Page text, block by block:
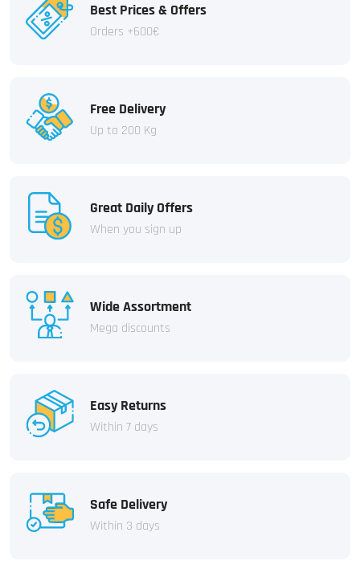
Best Prices & Offers
Orders +600€
Free Delivery
Up to 200 Kg
Great Daily Offers
When you sign up
Wide Assortment
Mega discounts
Easy Returns
Within 7 days
Safe Delivery
Within 3 days